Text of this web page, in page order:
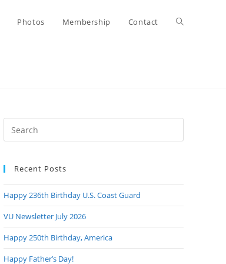
Photos Membership Contact Toggle
Escape
Recent Posts
Happy 236th Birthday U.S. Coast Guard
VU Newsletter July 2026
Happy 250th Birthday, America
Happy Father’s Day!